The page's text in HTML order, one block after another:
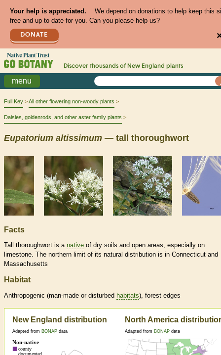
Your help is appreciated.
We depend on donations to help keep this
free and up to date for you. Can you please help us?
DONATE
Discover thousands of New England plants
menu
Full Key All other flowering non-woody plants
Daisies, goldenrods, and other aster family plants
Eupatorium altissimum — tall thoroughwort
Facts
Tall thoroughwort is a native of dry soils and open areas, especially on
limestone. The northern limit of its natural distribution is in Connecticut and
Massachusetts
Habitat
Anthropogenic (man-made or disturbed habitats), forest edges
New England distribution
Adapted from BONAP data
North America
Adapted from BONAP data